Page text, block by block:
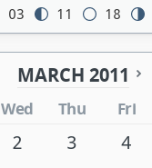
03 11 18
MARCH 2011
Wed Thu Fri
2 3 4